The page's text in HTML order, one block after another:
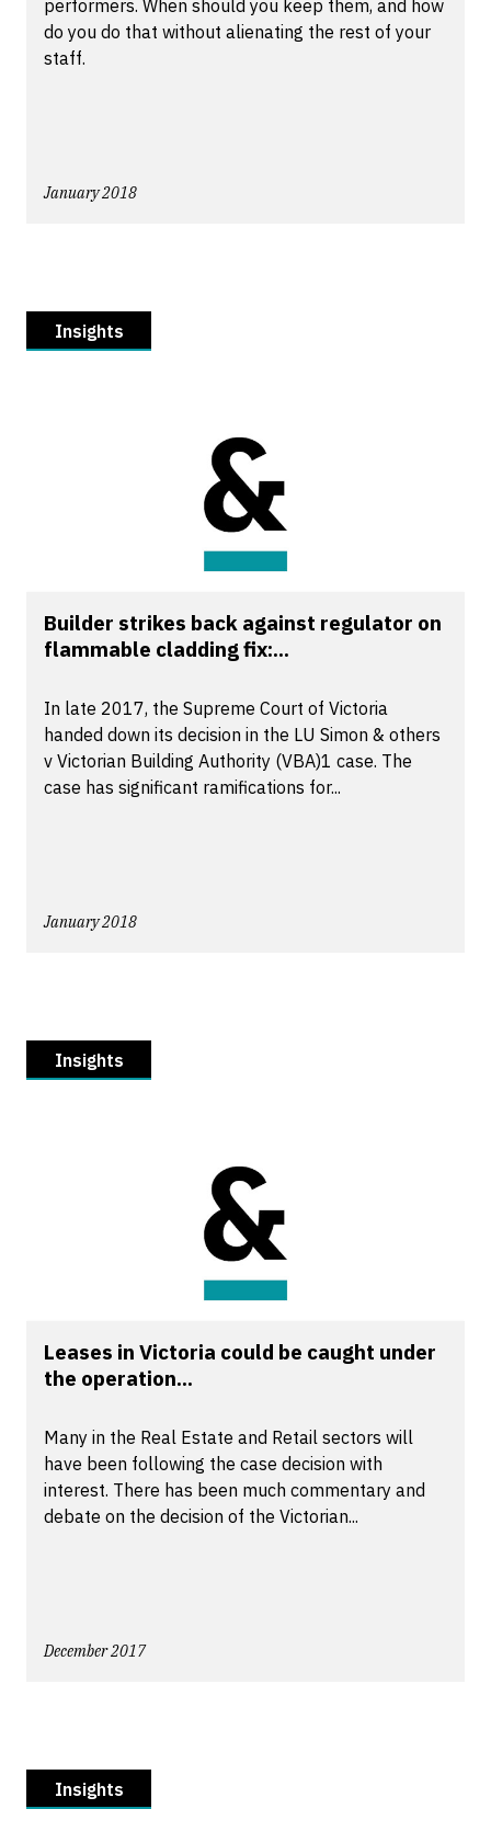
performers. When should you keep them, and how
do you do that without alienating the rest of your
staff.
January 2018
Insights
Builder strikes back against regulator on
flammable cladding fix:...
In late 2017, the Supreme Court of Victoria
handed down its decision in the LU Simon & others
v Victorian Building Authority (VBA)1 case. The
case has significant ramifications for...
January 2018
Insights
Leases in Victoria could be caught under
the operation...
Many in the Real Estate and Retail sectors will
have been following the case decision with
interest. There has been much commentary and
debate on the decision of the Victorian...
December 2017
Insights